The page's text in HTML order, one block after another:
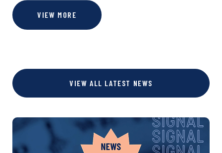
VIEW MORE
VIEW ALL LATEST NEWS